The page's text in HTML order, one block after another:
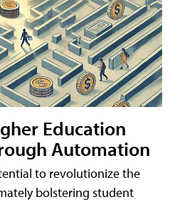
Education
Automation
to revolutionize the
bolstering student